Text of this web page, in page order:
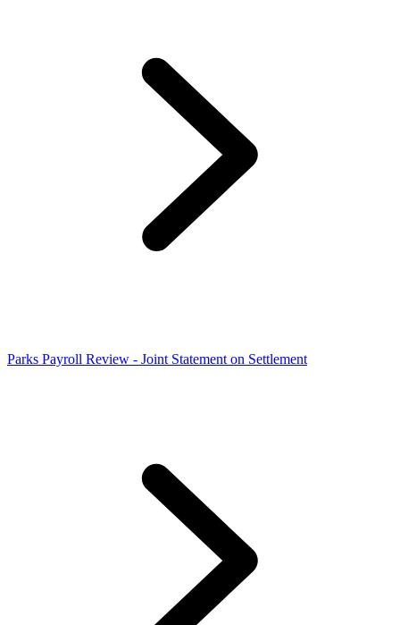
Parks Payroll Review - Joint Statement on Settlement